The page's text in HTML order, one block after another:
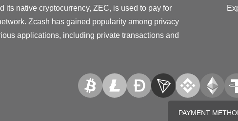
its native cryptocurrency, ZEC, is used to pay for
Zcash has gained popularity among privacy
applications, including private transactions and
PAYMENT